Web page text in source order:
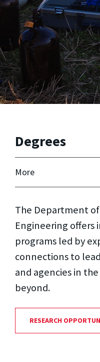
Degrees
More
The Department
Engineering offers
programs led by
connections to
and agencies in
beyond.
RESEARCH